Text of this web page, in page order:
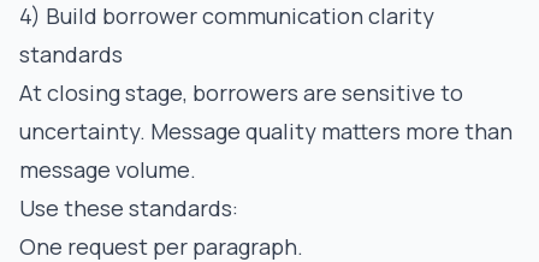
4) Build borrower communication clarity
standards
At closing stage, borrowers are sensitive to
uncertainty. Message quality matters more than
message volume.
Use these standards:
One request per paragraph.